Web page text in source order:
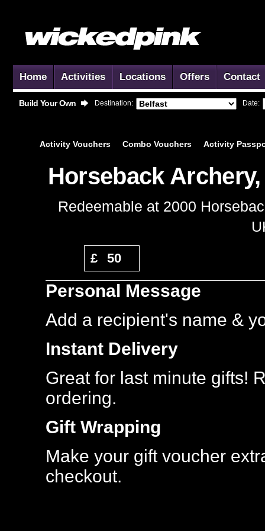
Home Activities Locations Offers Contact
Build Your Own Destination: Date:
Activity Vouchers Combo Vouchers Activity
Horseback
Redeemable at 2000
£
50
Most
Personal Message
Add a recipient's name &
Instant Delivery
Great for last minute gifts!
ordering.
Gift Wrapping
Make your gift voucher
checkout.